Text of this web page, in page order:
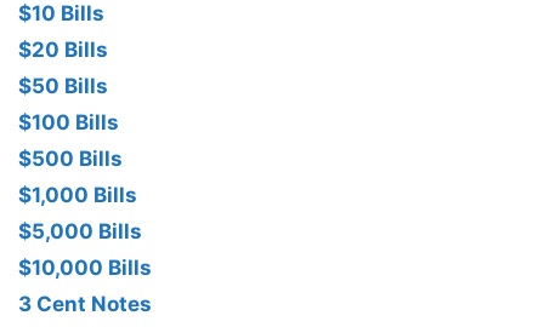
$10 Bills
$20 Bills
$50 Bills
$100 Bills
$500 Bills
$1,000 Bills
$5,000 Bills
$10,000 Bills
3 Cent Notes